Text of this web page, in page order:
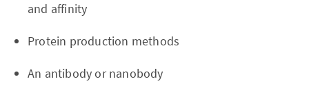
and affinity
Protein production methods
An antibody or nanobody